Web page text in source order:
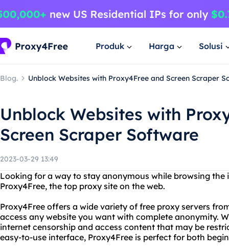
Produk Harga Solusi
Blog. Unblock Websites with Proxy4Free and Screen Scraper
Unblock Websites with
Screen Scraper Software
2023-03-29 13:49
Looking for a way to stay anonymous while browsing
Proxy4Free, the top proxy site on the web.
Proxy4Free offers a wide variety of free proxy servers
access any website you want with complete anonymity.
internet censorship and access content that may be
easy-to-use interface, Proxy4Free is perfect for both